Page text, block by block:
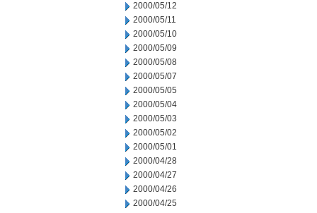
2000/05/12
2000/05/11
2000/05/10
2000/05/09
2000/05/08
2000/05/07
2000/05/05
2000/05/04
2000/05/03
2000/05/02
2000/05/01
2000/04/28
2000/04/27
2000/04/26
2000/04/25